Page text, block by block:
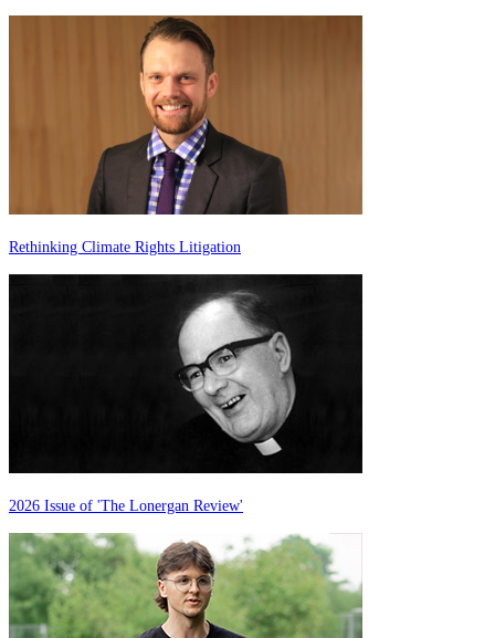
Rethinking Climate Rights Litigation
2026 Issue of 'The Lonergan Review'